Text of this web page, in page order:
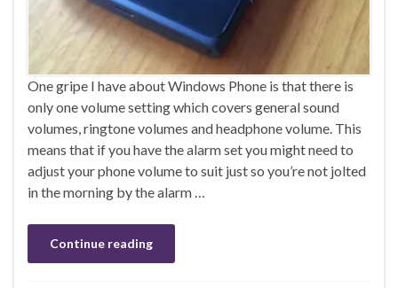
One gripe I have about Windows Phone is that there is
only one volume setting which covers general sound
volumes, ringtone volumes and headphone volume. This
means that if you have the alarm set you might need to
adjust your phone volume to suit just so you’re not jolted
in the morning by the alarm …
Continue reading